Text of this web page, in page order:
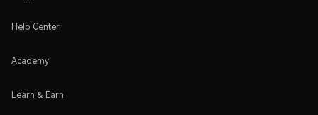
Help Center
Academy
Learn & Earn